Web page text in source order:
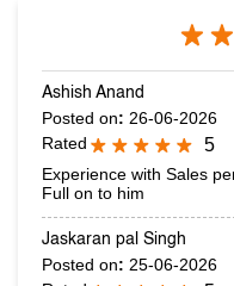
Experience with Sales
Jaskaran pal Singh
Posted on: 25-06-2026
Rated
5
Really nice Good
SUBMIT A REVIEW